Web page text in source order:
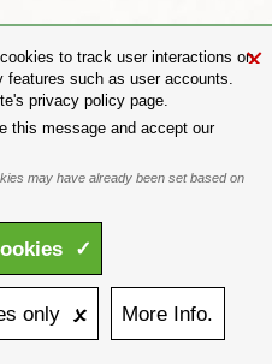
dealers forall countries.
Alchemy Dealer List- Trade Customers visit
Carta Limited. All images are copyright
international copyright law. It is not permitted to
(Registered Office: St Mary's Mill, Unit 43,
×
to track user interactions on
features such as user accounts.
privacy policy page.
this message and accept our
may have already been set based on
✓
only 🗴 More Info.